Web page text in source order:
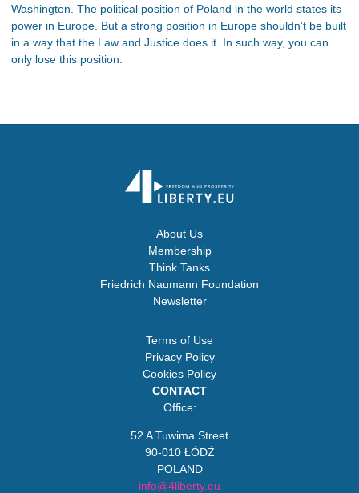
Washington. The political position of Poland in the world states its
power in Europe. But a strong position in Europe shouldn’t be built
in a way that the Law and Justice does it. In such way, you can
only lose this position.
About Us
Membership
Think Tanks
Friedrich Naumann Foundation
Newsletter
Terms of Use
Privacy Policy
Cookies Policy
CONTACT
Office:
52 A Tuwima Street
90-010 ŁÓDŹ
POLAND
info@4liberty.eu